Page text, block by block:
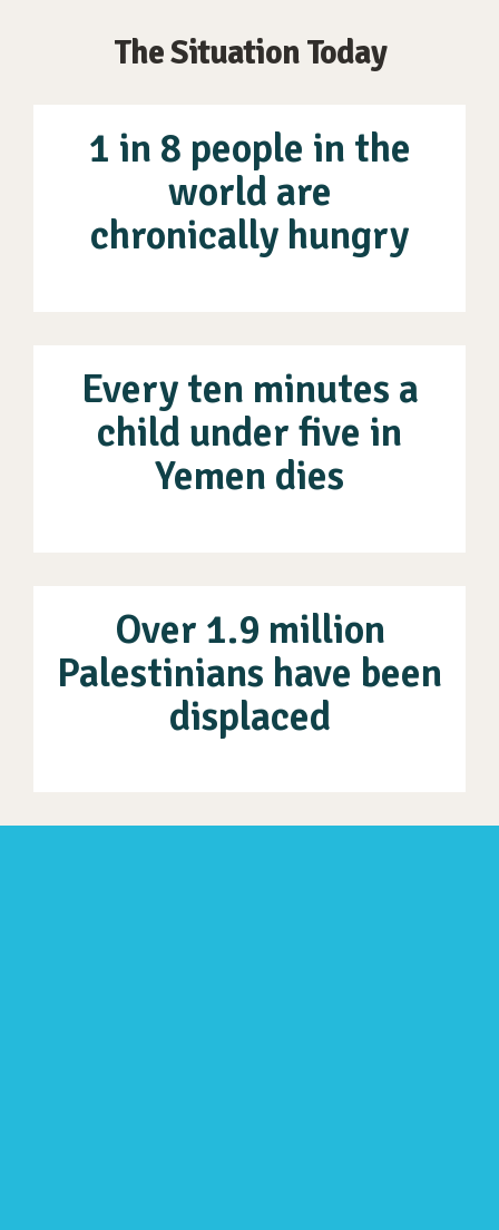
The Situation Today
1 in 8 people in the
world are
chronically hungry
Every ten minutes a
child under five in
Yemen dies
Over 1.9 million
Palestinians have been
displaced